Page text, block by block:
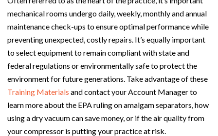
mechanical rooms undergo daily, weekly, monthly and annual
maintenance check-ups to ensure optimal performance while
preventing unexpected, costly repairs. It’s equally important
to select equipment to remain compliant with state and
federal regulations or environmentally safe to protect the
environment for future generations. Take advantage of these
Training Materials and contact your Account Manager to
learn more about the EPA ruling on amalgam separators, how
using a dry vacuum can save money, or if the air quality from
your compressor is putting your practice at risk.